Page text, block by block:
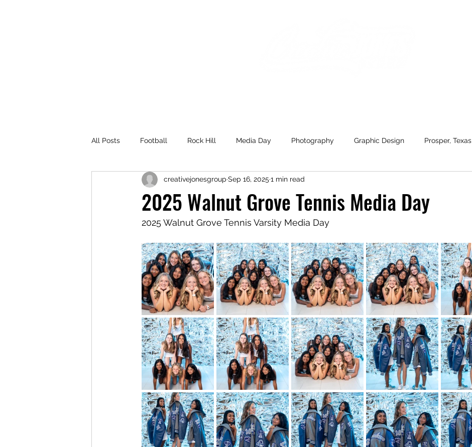
All Posts Football Rock Hill Media Day Photography Graphic Design Prosper, Texas
Rock Hill High School Rock Hill Blue Hawks High School
Prosper White Football Volleyball Melissa The Drip Mobile IV
Allen High School Junior Varsity Ardmore Homecoming Blue Grey All American Bowl
Football Scooters Coffee Frisco Bowl College Football Memphis
2025 Walnut Grove Tennis Media Day
creativejonesgroup Sep 16, 2025 1 min read
2025 Walnut Grove Tennis Varsity Media Day